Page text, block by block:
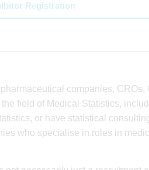
Registration
companies, CROs,
field of Medical Statistics,
or have statistical
who specialise in roles in